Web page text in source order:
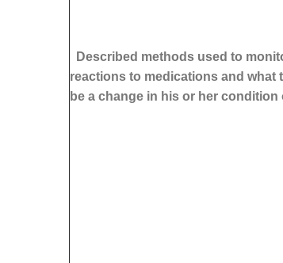
Described methods used to
reactions to medications and what
be a change in his or her